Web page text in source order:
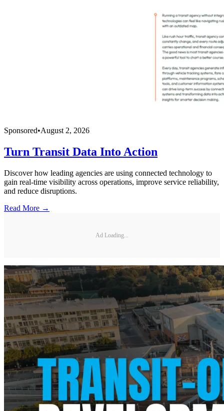
Sponsored•August 2, 2026
Turn Transit Data Into Action
Discover how leading agencies are using connected technology to
gain real-time visibility across operations, improve service reliability,
and reduce disruptions.
Read More →
Ad Loading...